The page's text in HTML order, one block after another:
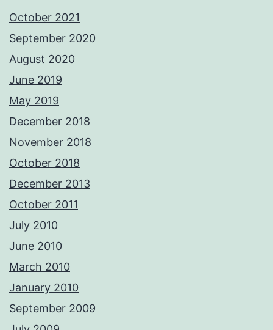
October 2021
September 2020
August 2020
June 2019
May 2019
December 2018
November 2018
October 2018
December 2013
October 2011
July 2010
June 2010
March 2010
January 2010
September 2009